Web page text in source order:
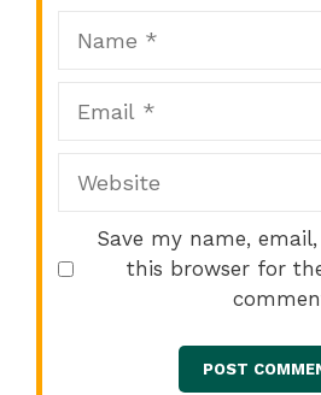
Save my name,
this browser for